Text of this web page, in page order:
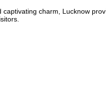
captivating charm, Lucknow